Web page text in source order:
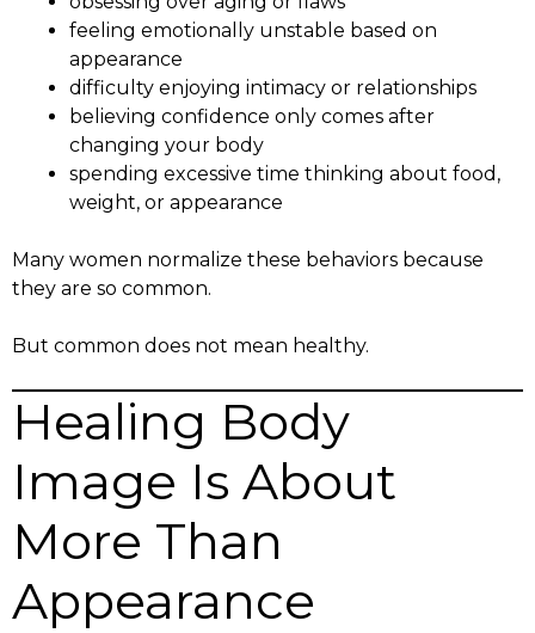
feeling emotionally unstable based on
appearance
difficulty enjoying intimacy or relationships
believing confidence only comes after
changing your body
spending excessive time thinking about food,
weight, or appearance
Many women normalize these behaviors because
they are so common.
But common does not mean healthy.
Healing Body
Image Is About
More Than
Appearance